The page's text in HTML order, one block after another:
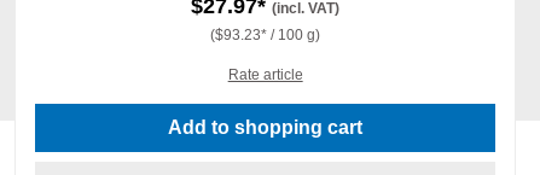
$27.97*(incl. VAT)
($93.23* / 100 g)
Rate article
Add to shopping cart